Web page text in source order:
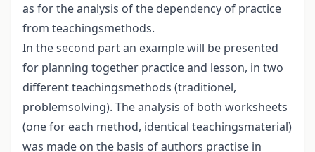
as for the analysis of the dependency of practice
from teachingsmethods.
In the second part an example will be presented
for planning together practice and lesson, in two
different teachingsmethods (traditionel,
problemsolving). The analysis of both worksheets
(one for each method, identical teachingsmaterial)
was made on the basis of authors practise in